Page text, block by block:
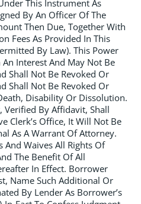
This Instrument As
By An Officer Of The
Then Due, Together With
Fees As Provided In This
By Law). This Power
Interest And May Not Be
Shall Not Be Revoked Or
Shall Not Be Revoked Or
Disability Or Dissolution.
Verified By Affidavit, Shall
Clerk’s Office, It Will Not Be
As A Warrant Of Attorney.
And Waives All Rights Of
The Benefit Of All
In Effect. Borrower
Name Such Additional Or
By Lender As Borrower’s